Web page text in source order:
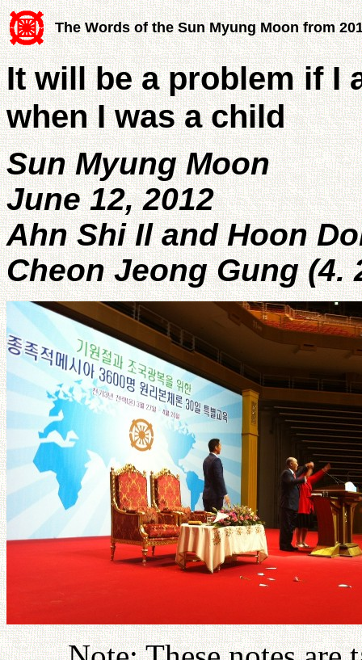
The Words of the Sun Myung Moon from
It will be a problem if I
when I was a child
Sun Myung Moon
June 12, 2012
Ahn Shi Il and Hoon
Cheon Jeong Gung (4.